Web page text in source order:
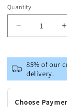
Quantity
Decrease
quantity
Vastramay
Men&#39;s
Yellow
Cotton
Silk
85% of our
delivery.
Choose